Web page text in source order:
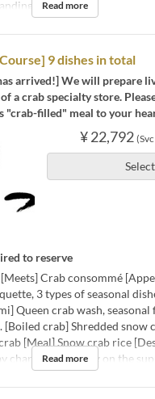
Read more
9 dishes in total
arrived!] We will prepare
a crab specialty store.
"crab-filled" meal to your
¥ 22,792
Select
to reserve
Crab consommé
3 types of seasonal
Queen crab wash, seasonal
[Boiled crab] Shredded snow
[Meal] Snow crab rice
change depending on the
Read more